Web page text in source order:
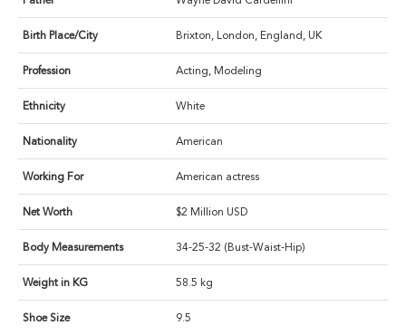
Birth Place/City Brixton, London, England, UK
Profession Acting, Modeling
Ethnicity White
Nationality American
Working For American actress
Net Worth $2 Million USD
Body Measurements 34-25-32 (Bust-Waist-Hip)
Weight in KG 58.5 kg
Shoe Size 9.5